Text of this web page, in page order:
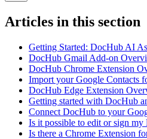
Articles in this section
Getting Started: DocHub AI
DocHub Gmail Add-on
DocHub Chrome Extension
Import your Google Contacts
DocHub Edge Extension
Getting started with DocHub
Connect DocHub to your
Is it possible to edit or sign
Is there a Chrome Extension